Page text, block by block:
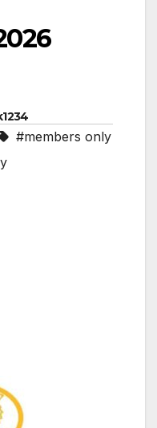
#members only